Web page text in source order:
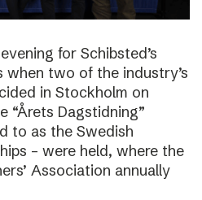
for Schibsted’s
when two of the industry’s
in Stockholm on
“Årets Dagstidning”
to as the Swedish
– were held, where the
Association annually